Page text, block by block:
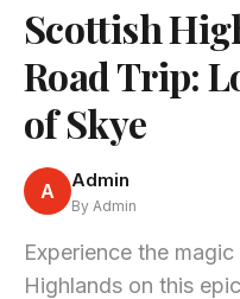
Scottish
Road Trip:
of Skye
A Admin
By Admin
Experience the
Highlands on this